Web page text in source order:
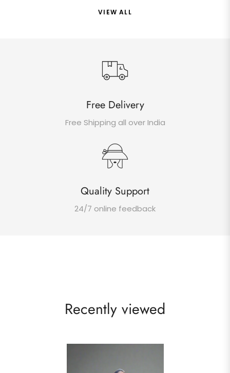
VIEW ALL
Free Delivery
Free Shipping all over India
Quality Support
24/7 online feedback
Recently viewed